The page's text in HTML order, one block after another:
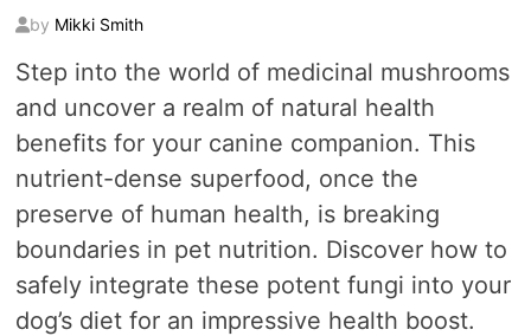
by Mikki Smith
Step into the world of medicinal mushrooms
and uncover a realm of natural health
benefits for your canine companion. This
nutrient-dense superfood, once the
preserve of human health, is breaking
boundaries in pet nutrition. Discover how to
safely integrate these potent fungi into your
dog’s diet for an impressive health boost.